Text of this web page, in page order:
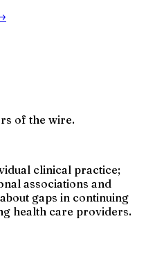
of the wire.
clinical practice;
associations and
gaps in continuing
health care providers.